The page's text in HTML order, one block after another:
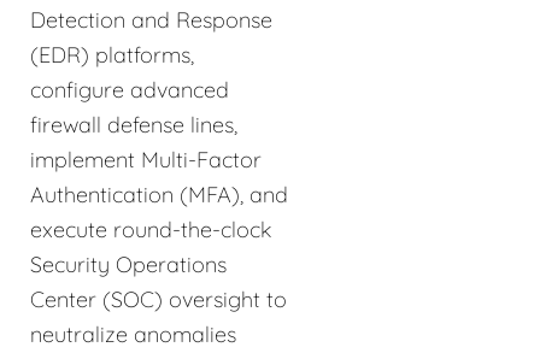
Detection and Response
(EDR) platforms,
configure advanced
firewall defense lines,
implement Multi-Factor
Authentication (MFA), and
execute round-the-clock
Security Operations
Center (SOC) oversight to
neutralize anomalies